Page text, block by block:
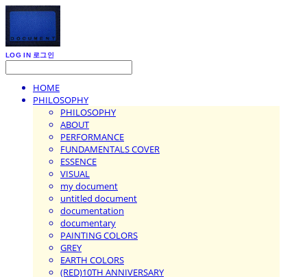
LOG IN 로그인
HOME
PHILOSOPHY
PHILOSOPHY
ABOUT
PERFORMANCE
FUNDAMENTALS COVER
ESSENCE
VISUAL
my document
untitled document
documentation
documentary
PAINTING COLORS
GREY
EARTH COLORS
(RED)10TH ANNIVERSARY